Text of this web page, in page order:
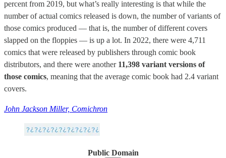
percent from 2019, but what’s really interesting is that while the
number of actual comics released is down, the number of variants of
those comics produced — that is, the number of different covers
slapped on the floppies — is up a lot. In 2022, there were 4,711
comics that were released by publishers through comic book
distributors, and there were another 11,398 variant versions of
those comics, meaning that the average comic book had 2.4 variant
covers.
John Jackson Miller, Comichron
Public Domain